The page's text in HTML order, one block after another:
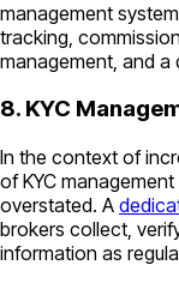
management
tracking,
management, and
8. KYC
In the context of
of KYC
overstated. A
brokers collect,
information as